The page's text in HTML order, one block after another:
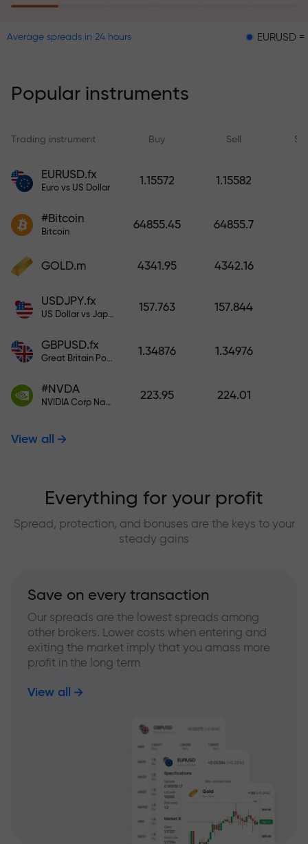
within 6 months. Trade with peace
Deposit funds and receive a bonus
1,000 times larger than your
larger the deposit, the higher the
multiplier.
Average spreads in 24 hours EURUSD = 0.00001
Popular instruments
Trading instrument Buy Sell
EURUSD.fx
Euro vs US Dollar
1.15572 1.15582
#Bitcoin
Bitcoin
64855.45 64855.7
GOLD.m 4341.95 4342.16
USDJPY.fx
US Dollar vs Japanese Yen
157.763 157.844
GBPUSD.fx
Great Britain Pound vs US Dollar
1.34876 1.34976
#NVDA
NVIDIA Corp Nasdaq Stock Exchange (Nasdaq) USD
223.95 224.01
View all
Everything for your profit
Spread, protection, and bonuses are the keys to your
steady gains
Save on every transaction
Our spreads are the lowest spreads among
other brokers. Lower costs when entering and
exiting the market imply that you amass more
profit in the long term
View all